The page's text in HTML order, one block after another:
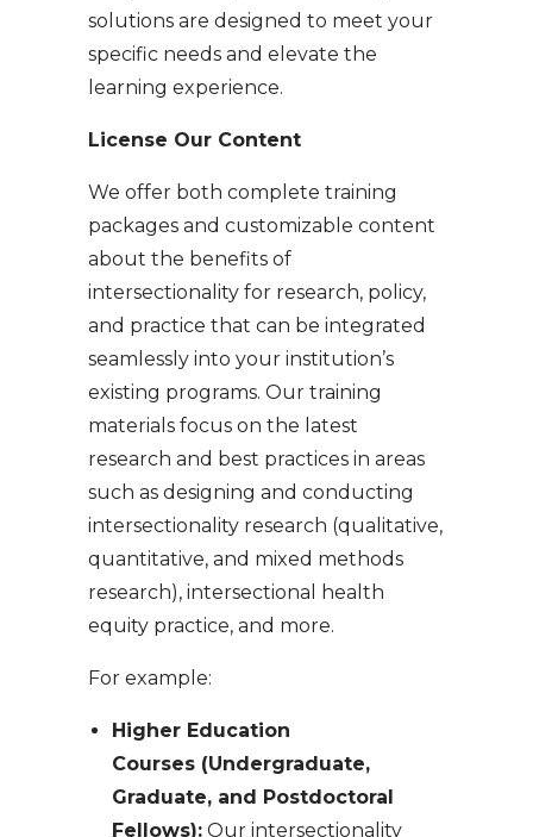
solutions are designed to meet your
specific needs and elevate the
learning experience.
License Our Content
​​We offer both complete training
packages and customizable content
about the benefits of
intersectionality for research, policy,
and practice that can be integrated
seamlessly into your institution’s
existing programs. Our training
materials focus on the latest
research and best practices in areas
such as designing and conducting
intersectionality research (qualitative,
quantitative, and mixed methods
research), intersectional health
equity practice, and more.
For example:
Higher Education
Courses (Undergraduate,
Graduate, and Postdoctoral
Fellows): Our intersectionality